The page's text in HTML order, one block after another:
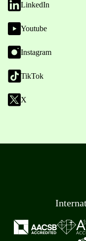
LinkedIn
Youtube
Instagram
TikTok
X